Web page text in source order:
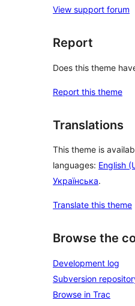
View support forum
Report
Does this theme
Report this theme
Translations
This theme is
languages: English
Українська.
Translate this theme
Browse the
Development log
Subversion
Browse in Trac